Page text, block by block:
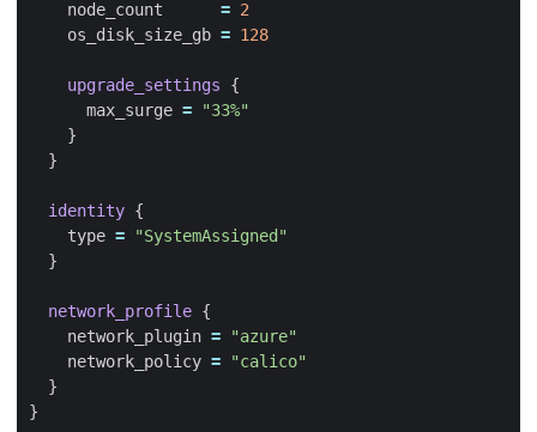
    node_count
= 2
    os_disk_size_gb
= 128
upgrade_settings
      max_surge
=
"33%"
identity
    type
=
"SystemAssigned"
network_profile
    network_plugin
=
"azure"
    network_policy
=
"calico"